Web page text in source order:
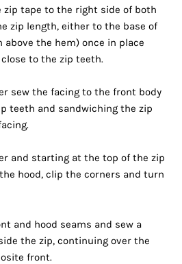
tape to the right side of both
zip length, either to the base of
the hem) once in place
to the zip teeth.
sew the facing to the front body
teeth and sandwiching the zip
and starting at the top of the zip
hood, clip the corners and turn
and hood seams and sew a
the zip, continuing over the
front.